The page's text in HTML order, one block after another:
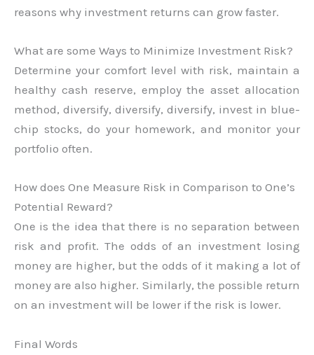
reasons why investment returns can grow faster.
What are some Ways to Minimize Investment Risk?
Determine your comfort level with risk, maintain a
healthy cash reserve, employ the asset allocation
method, diversify, diversify, diversify, invest in blue-
chip stocks, do your homework, and monitor your
portfolio often.
How does One Measure Risk in Comparison to One’s
Potential Reward?
One is the idea that there is no separation between
risk and profit. The odds of an investment losing
money are higher, but the odds of it making a lot of
money are also higher. Similarly, the possible return
on an investment will be lower if the risk is lower.
Final Words